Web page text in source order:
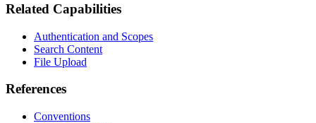
Related Capabilities
Authentication and Scopes
Search Content
File Upload
References
Conventions